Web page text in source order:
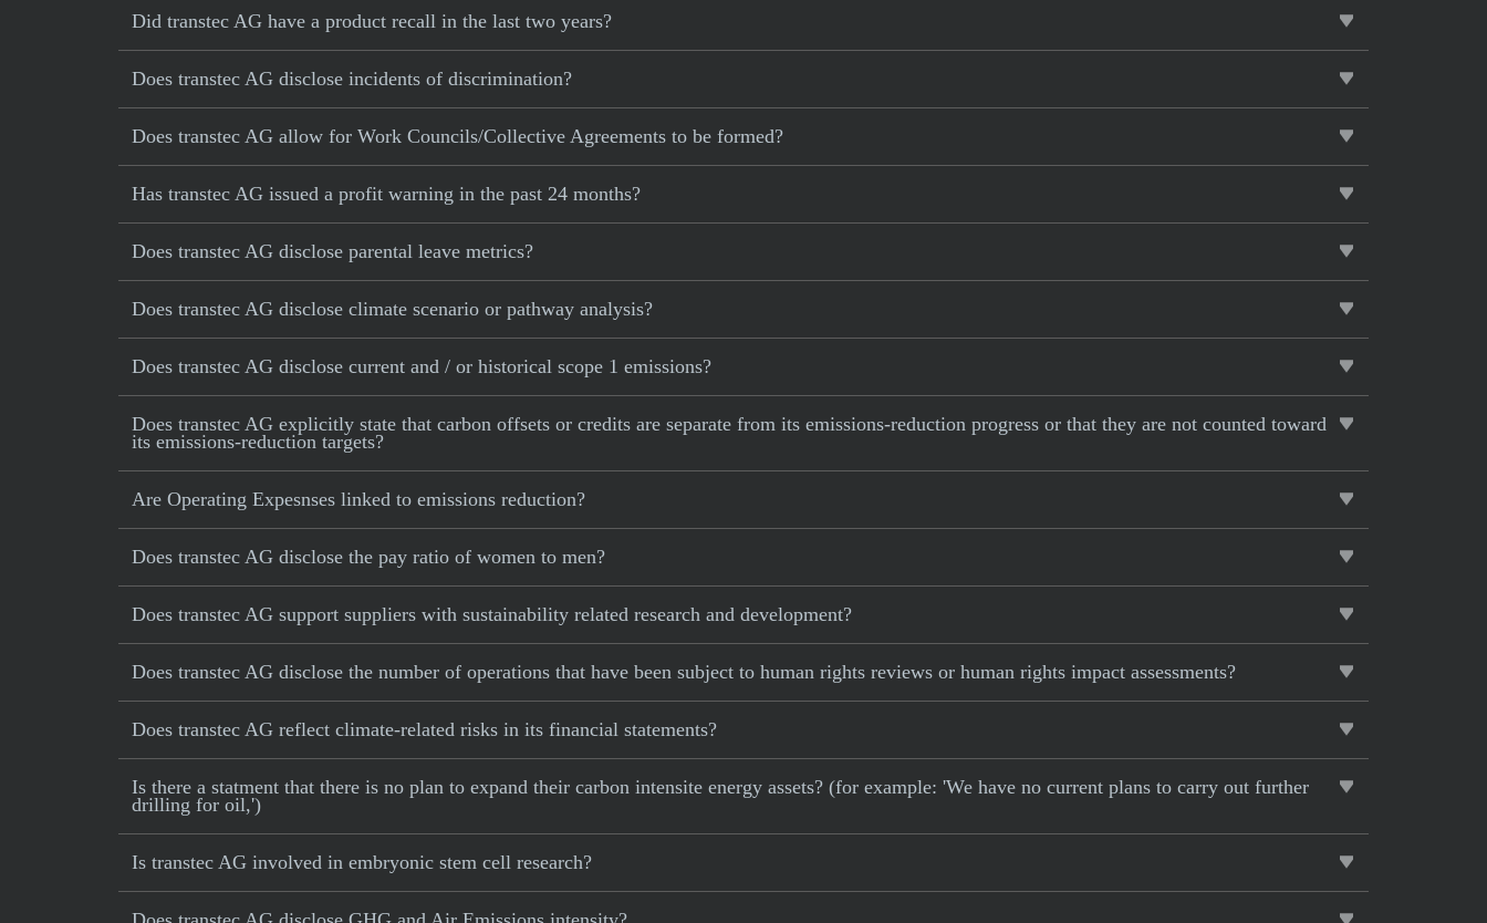
Did transtec AG have a product recall in the last two years?
Does transtec AG disclose incidents of discrimination?
Does transtec AG allow for Work Councils/Collective Agreements to be formed?
Has transtec AG issued a profit warning in the past 24 months?
Does transtec AG disclose parental leave metrics?
Does transtec AG disclose climate scenario or pathway analysis?
Does transtec AG disclose current and / or historical scope 1 emissions?
Does transtec AG explicitly state that carbon offsets or credits are separate from its emissions-reduction progress or that they are not counted toward
its emissions-reduction targets?
Are Operating Expesnses linked to emissions reduction?
Does transtec AG disclose the pay ratio of women to men?
Does transtec AG support suppliers with sustainability related research and development?
Does transtec AG disclose the number of operations that have been subject to human rights reviews or human rights impact assessments?
Does transtec AG reflect climate-related risks in its financial statements?
Is there a statment that there is no plan to expand their carbon intensite energy assets? (for example: 'We have no current plans to carry out further
drilling for oil,')
Is transtec AG involved in embryonic stem cell research?